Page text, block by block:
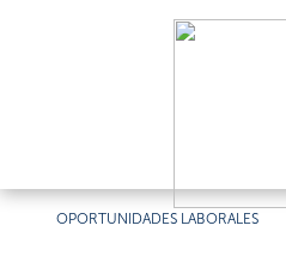
OPORTUNIDADES LABORALES